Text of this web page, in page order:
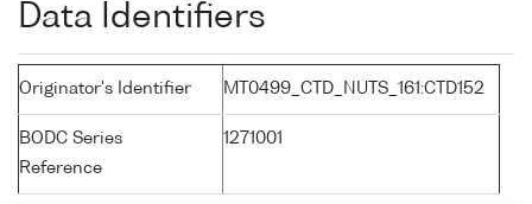
Data Identifiers
Originator's Identifier MT0499_CTD_NUTS_161:CTD152
BODC Series
Reference
1271001